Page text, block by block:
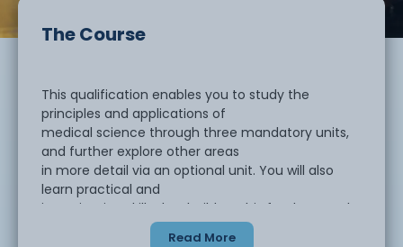
The Course
This qualification enables you to study the
principles and applications of
medical science through three mandatory units,
and further explore other areas
in more detail via an optional unit. You will also
learn practical and
investigation skills that build on this fundamental
Read More